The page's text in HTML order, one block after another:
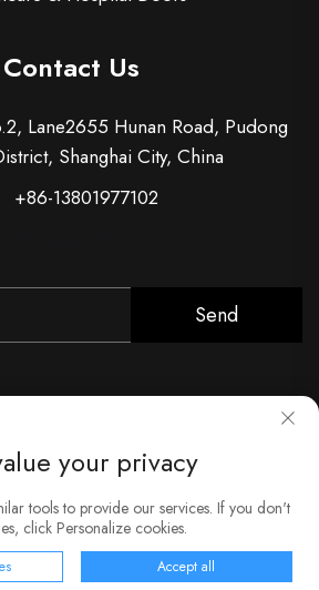
Contact Us
Lane2655 Hunan Road, Pudong
Shanghai City, China
+86-13801977102
Send
Xunzhong Industry Co., Ltd. All Rights
Reserved
Privacy Policy
your privacy
tools to provide our services. If you don't
click Personalize cookies.
Accept all